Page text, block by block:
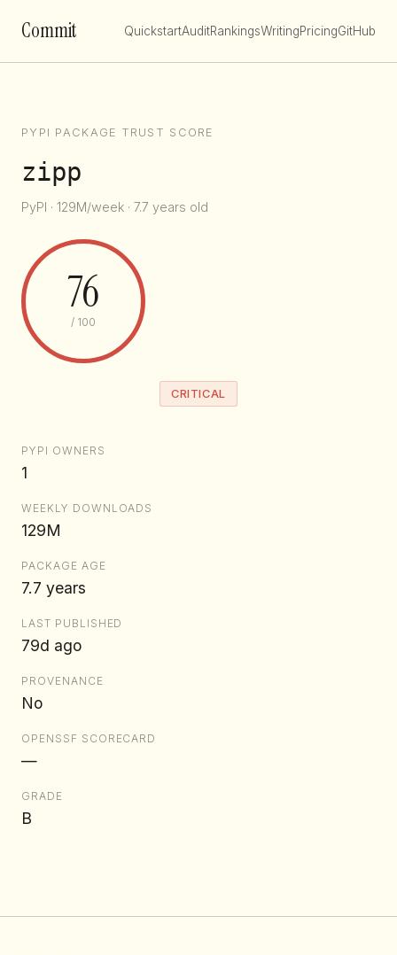
Commit QuickstartAuditRankingsWritingPricingGitHub
PYPI PACKAGE TRUST SCORE
zipp
PyPI · 129M/week · 7.7 years old
76
/ 100
CRITICAL
PYPI OWNERS
1
WEEKLY DOWNLOADS
129M
PACKAGE AGE
7.7 years
LAST PUBLISHED
79d ago
PROVENANCE
No
OPENSSF SCORECARD
—
GRADE
B